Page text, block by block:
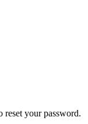
reset your password.